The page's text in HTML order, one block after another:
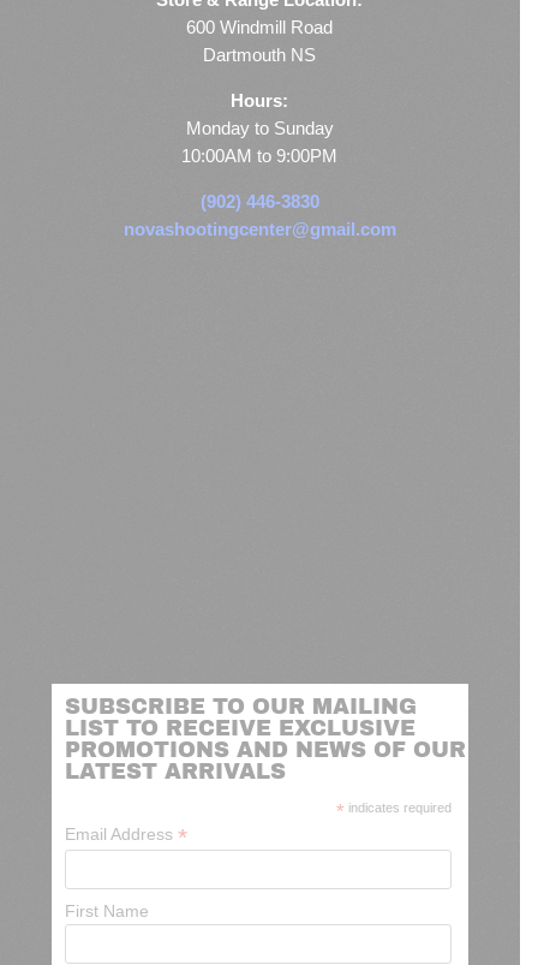
600 Windmill Road
Dartmouth NS
Hours:
Monday to Sunday
10:00AM to 9:00PM
(902) 446-3830
novashootingcenter@gmail.com
SUBSCRIBE TO OUR MAILING
LIST TO RECEIVE EXCLUSIVE
PROMOTIONS AND NEWS OF OUR
LATEST ARRIVALS
* indicates required
Email Address *
First Name